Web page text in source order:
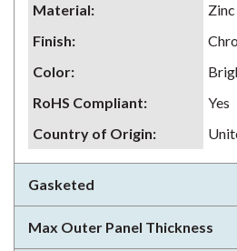
Material:
Finish:
Color:
RoHS Compliant:
Yes
Country of Origin:
Gasketed
Max Outer Panel Thickness